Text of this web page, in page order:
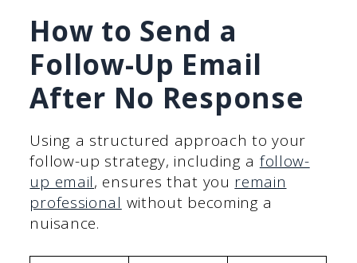
How to Send a
Follow-Up Email
After No Response
Using a structured approach to your
follow-up strategy, including a follow-
up email, ensures that you remain
professional without becoming a
nuisance.